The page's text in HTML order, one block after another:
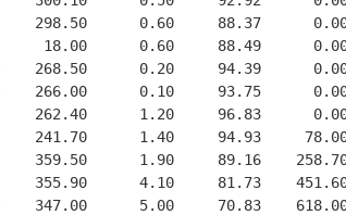
298.50      0.60     88.37
18.00      0.60     88.49
268.50      0.20     94.39
266.00      0.10     93.75
262.40      1.20     96.83
241.70      1.40     94.93
359.50      1.90     89.16
355.90      4.10     81.73
347.00      5.00     70.83